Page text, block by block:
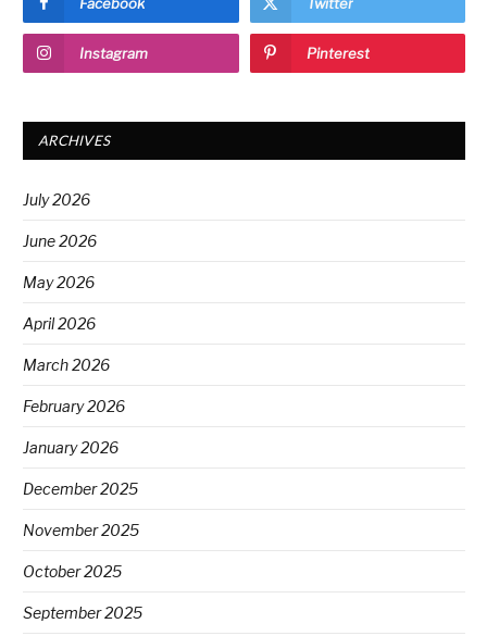
Facebook Twitter
Instagram Pinterest
ARCHIVES
July 2026
June 2026
May 2026
April 2026
March 2026
February 2026
January 2026
December 2025
November 2025
October 2025
September 2025